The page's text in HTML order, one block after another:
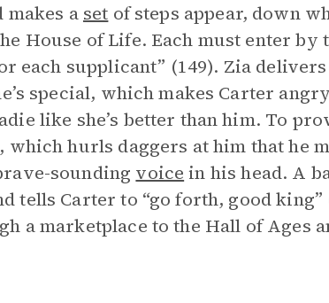
makes a set of steps appear, down
House of Life. Each must enter by
each supplicant” (149). Zia
special, which makes Carter
like she’s better than him. To
which hurls daggers at him that he
sounding voice in his head. A
tells Carter to “go forth, good king”
a marketplace to the Hall of Ages